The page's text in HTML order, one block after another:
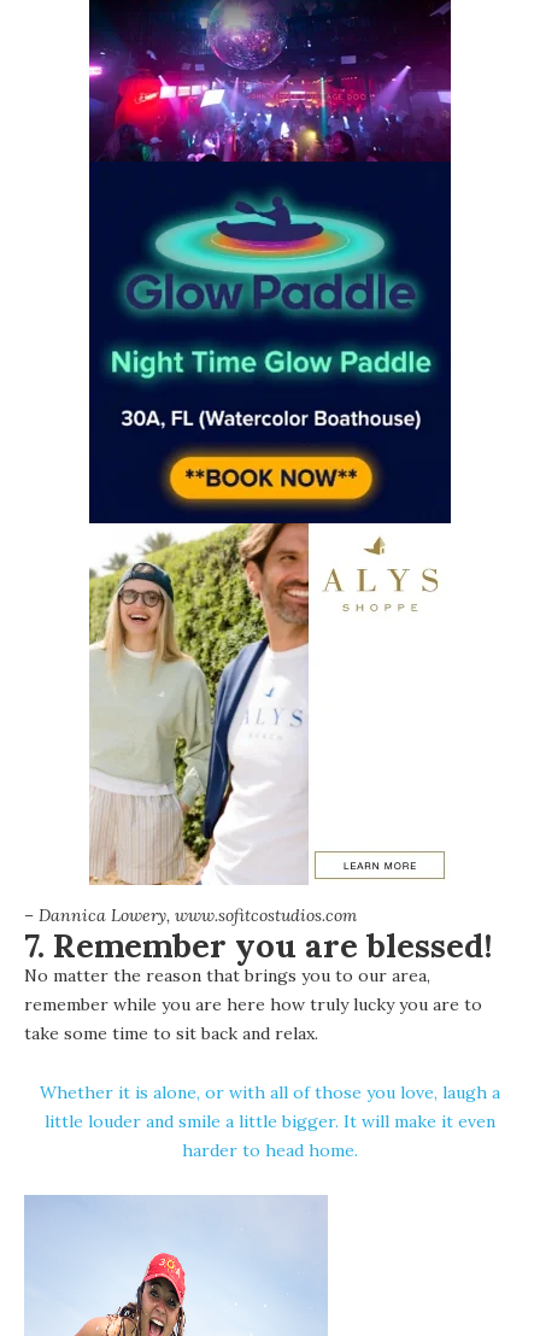
– Dannica Lowery, www.sofitcostudios.com
7. Remember you are blessed!
No matter the reason that brings you to our area,
remember while you are here how truly lucky you are to
take some time to sit back and relax.
Whether it is alone, or with all of those you love, laugh a
little louder and smile a little bigger. It will make it even
harder to head home.